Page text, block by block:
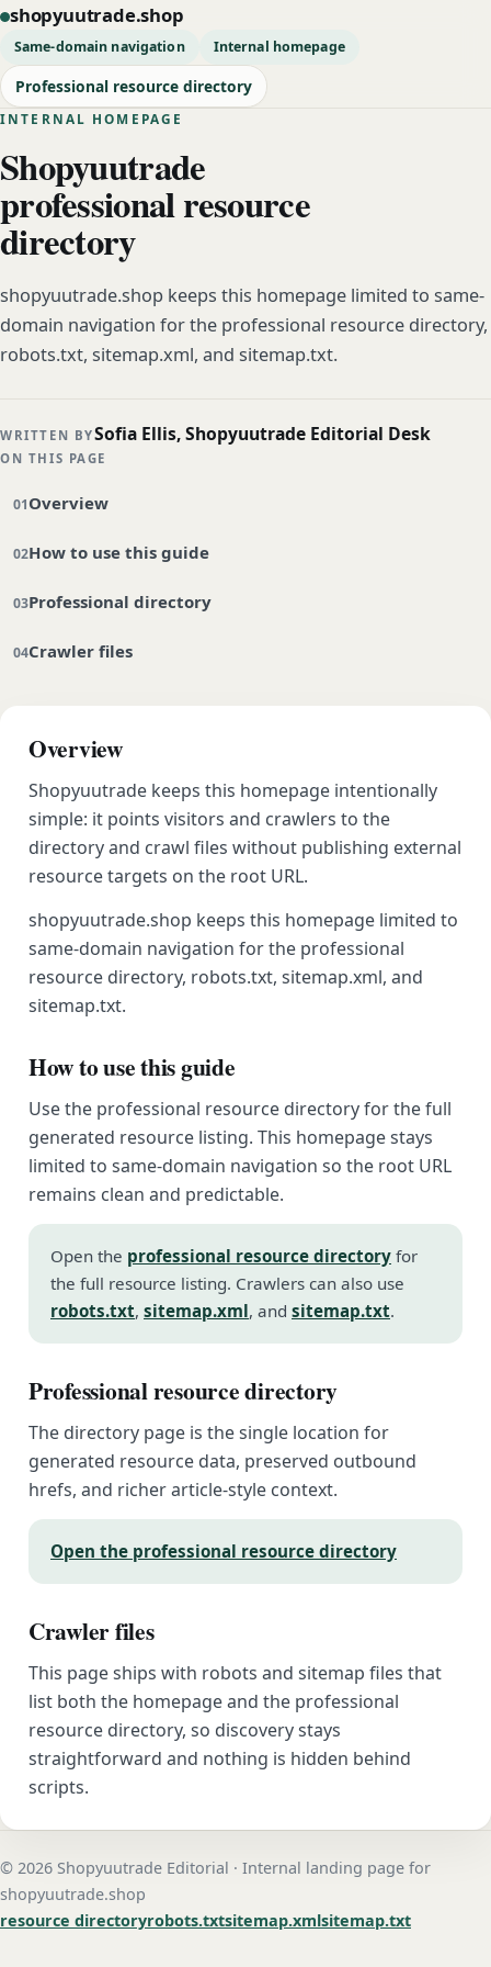
shopyuutrade.shop
Same-domain navigation Internal homepage
Professional resource directory
INTERNAL HOMEPAGE
Shopyuutrade
professional resource
directory
shopyuutrade.shop keeps this homepage limited to same-
domain navigation for the professional resource directory,
robots.txt, sitemap.xml, and sitemap.txt.
WRITTEN BYSofia Ellis, Shopyuutrade Editorial Desk
ON THIS PAGE
Overview
How to use this guide
Professional directory
Crawler files
Overview
Shopyuutrade keeps this homepage intentionally
simple: it points visitors and crawlers to the
directory and crawl files without publishing external
resource targets on the root URL.
shopyuutrade.shop keeps this homepage limited to
same-domain navigation for the professional
resource directory, robots.txt, sitemap.xml, and
sitemap.txt.
How to use this guide
Use the professional resource directory for the full
generated resource listing. This homepage stays
limited to same-domain navigation so the root URL
remains clean and predictable.
Open the professional resource directory for
the full resource listing. Crawlers can also use
robots.txt, sitemap.xml, and sitemap.txt.
Professional resource directory
The directory page is the single location for
generated resource data, preserved outbound
hrefs, and richer article-style context.
Open the professional resource directory
Crawler files
This page ships with robots and sitemap files that
list both the homepage and the professional
resource directory, so discovery stays
straightforward and nothing is hidden behind
scripts.
© 2026 Shopyuutrade Editorial · Internal landing page for
shopyuutrade.shop
resource directoryrobots.txtsitemap.xmlsitemap.txt